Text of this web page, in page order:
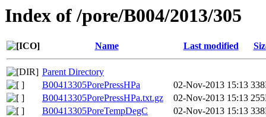
Index of /pore/B004/2013/305
Name Last modified
Parent Directory
B00413305PorePressHPa
02-Nov-2013 15:13
B00413305PorePressHPa.txt.gz
02-Nov-2013 15:13
B00413305PoreTempDegC
02-Nov-2013 15:13